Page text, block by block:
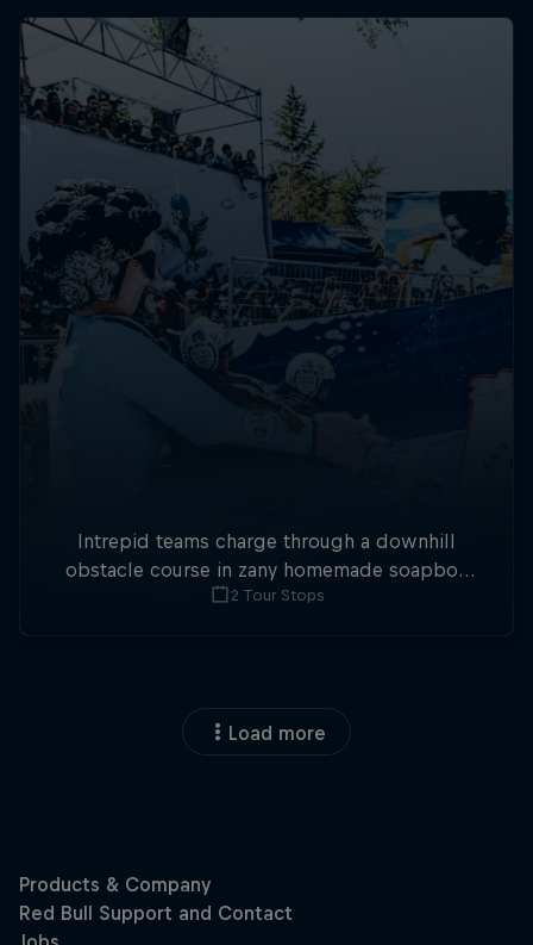
Intrepid teams charge through a downhill
obstacle course in zany homemade soapbox
racers.
2 Tour Stops
Load more